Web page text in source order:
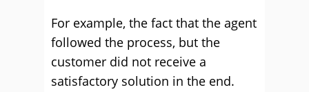
For example, the fact that the agent
followed the process, but the
customer did not receive a
satisfactory solution in the end.